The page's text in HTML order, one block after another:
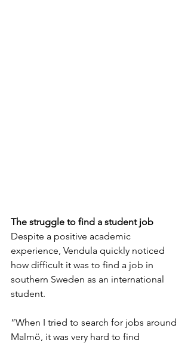
The struggle to find a student job
Despite a positive academic
experience, Vendula quickly noticed
how difficult it was to find a job in
southern Sweden as an international
student.
“When I tried to search for jobs around
Malmö, it was very hard to find